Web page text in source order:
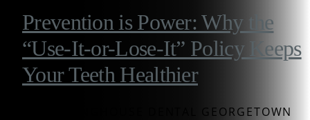
Prevention is Power: Why the
“Use-It-or-Lose-It” Policy Keeps
Your Teeth Healthier
BY WESTINGHOUSE DENTAL GEORGETOWN